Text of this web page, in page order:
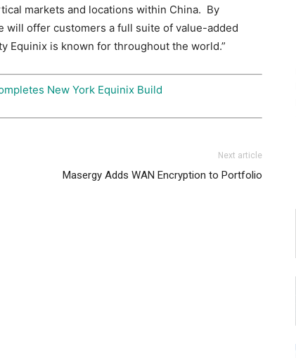
markets and locations within China. By
will offer customers a full suite of value-added
Equinix is known for throughout the world.”
New York Equinix Build
Next article
Masergy Adds WAN Encryption to Portfolio